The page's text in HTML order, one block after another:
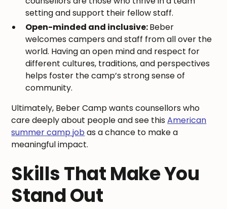
setting and support their fellow staff.
Open-minded and inclusive:Beber
welcomes campers and staff from all over the
world. Having an open mind and respect for
different cultures, traditions, and perspectives
helps foster the camp’s strong sense of
community.
Ultimately, Beber Camp wants counsellors who
care deeply about people and see thisAmerican
summer camp job as a chance to make a
meaningful impact.
Skills That Make You
Stand Out